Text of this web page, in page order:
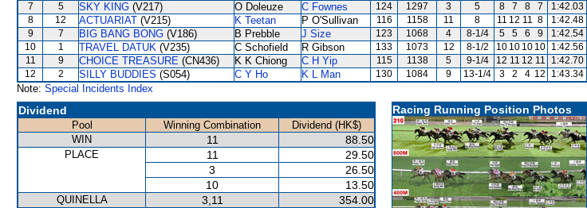
7
5 SKY KING (V217) O Doleuze C Fownes 124 1297 3 5 8 7 8 7 1:42.03
8
12 ACTUARIAT (V215) K Teetan P O'Sullivan 116 1158 11 8 11 12 11 8 1:42.48
9
7 BIG BANG BONG (V186) B Prebble J Size 123 1068 4 8-1/4 5 5 6 9 1:42.54
10
1 TRAVEL DATUK (V235) C Schofield R Gibson 133 1073 12 8-1/2 10 10 10 10 1:42.56
11
9 CHOICE TREASURE (CN436) K K Chiong C H Yip 115 1138 5 9-1/4 12 11 12 11 1:42.70
12
2 SILLY BUDDIES (S054) C Y Ho K L Man 130 1084 9 13-1/4 3 2 4 12 1:43.34
Note: Special Incidents Index
Dividend
Pool Winning Combination
Dividend (HK$)
WIN
11 88.50
PLACE 11
29.50
3
26.50
10
13.50
QUINELLA 3,11 354.00
Racing Running Position Photos